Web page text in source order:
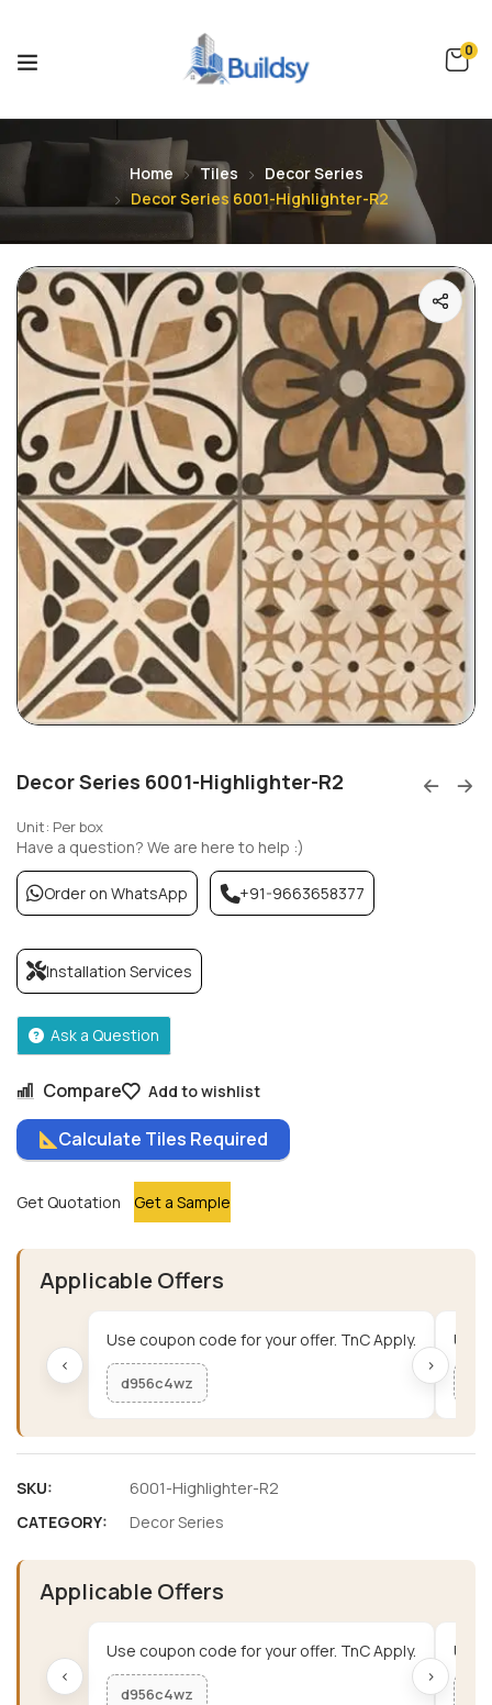
0
Home Tiles
Decor Series
Decor Series 6001-Highlighter-R2
Decor Series 6001-Highlighter-R2
Unit: Per box
Compare Add to wishlist
Calculate Tiles Required
Get Quotation Get a Sample
Have a question? We are here to help :)
Order on WhatsApp +91-9663658377
Installation Services
Ask a Question
Applicable Offers
‹
Use coupon code for your offer. TnC Apply.
d956c4wz
Use
›
SKU:
6001-Highlighter-R2
CATEGORY:
Decor Series
Applicable Offers
‹
Use coupon code for your offer. TnC Apply.
d956c4wz
Use
›